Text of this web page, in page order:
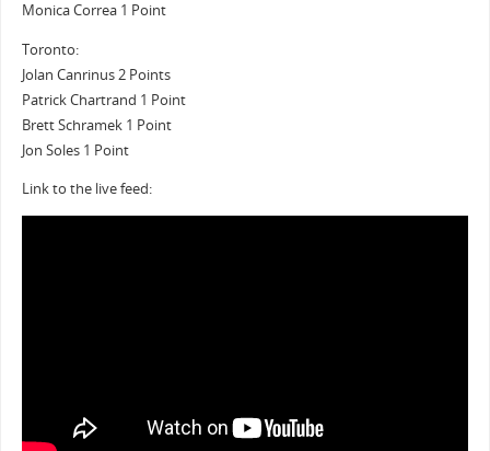
Monica Correa 1 Point
Toronto:
Jolan Canrinus 2 Points
Patrick Chartrand 1 Point
Brett Schramek 1 Point
Jon Soles 1 Point
Link to the live feed: